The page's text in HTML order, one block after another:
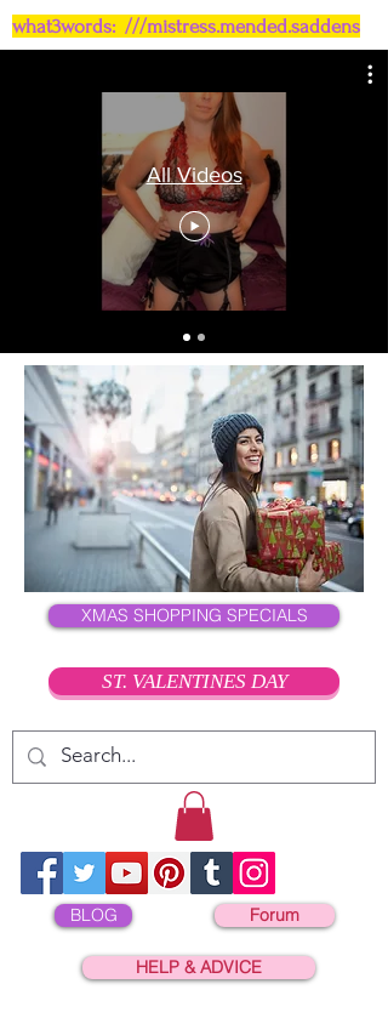
what3words: ///mistress.mended.saddens
All Videos
XMAS SHOPPING SPECIALS
ST. VALENTINES DAY
BLOG Forum
HELP & ADVICE